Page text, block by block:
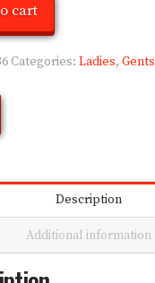
cart
Categories: Ladies, Gents
Description
Additional information